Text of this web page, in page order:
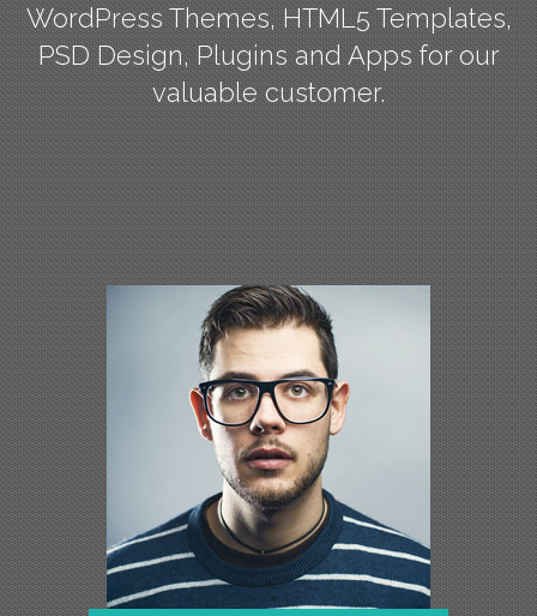
WordPress Themes, HTML5 Templates,
PSD Design, Plugins and Apps for our
valuable customer.